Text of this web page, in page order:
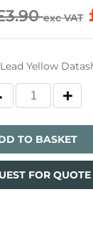
exc VAT
Yellow
TO BASKET
FOR QUOTE